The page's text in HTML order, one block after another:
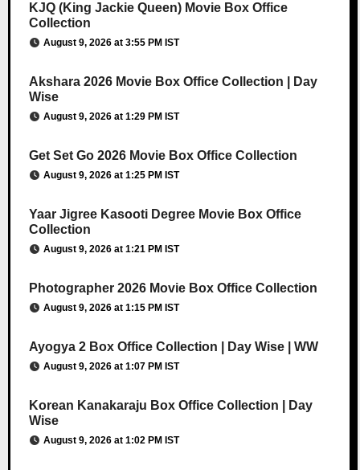
KJQ (King Jackie Queen) Movie Box Office
Collection
August 9, 2026 at 3:55 PM IST
Akshara 2026 Movie Box Office Collection | Day
Wise
August 9, 2026 at 1:29 PM IST
Get Set Go 2026 Movie Box Office Collection
August 9, 2026 at 1:25 PM IST
Yaar Jigree Kasooti Degree Movie Box Office
Collection
August 9, 2026 at 1:21 PM IST
Photographer 2026 Movie Box Office Collection
August 9, 2026 at 1:15 PM IST
Ayogya 2 Box Office Collection | Day Wise | WW
August 9, 2026 at 1:07 PM IST
Korean Kanakaraju Box Office Collection | Day
Wise
August 9, 2026 at 1:02 PM IST